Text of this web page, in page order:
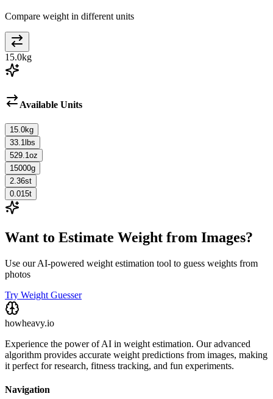
Compare weight in different units
15.0kg
Available Units
15.0kg
33.1 lbs
529.1 oz
15000g
2.36st
0.015t
Want to Estimate Weight from Images?
Use our AI-powered weight estimation tool to guess weights from
photos
Try Weight Guesser
howheavy.io
Experience the power of AI in weight estimation. Our advanced
algorithm provides accurate weight predictions from images, making
it perfect for research, fitness tracking, and fun experiments.
Navigation